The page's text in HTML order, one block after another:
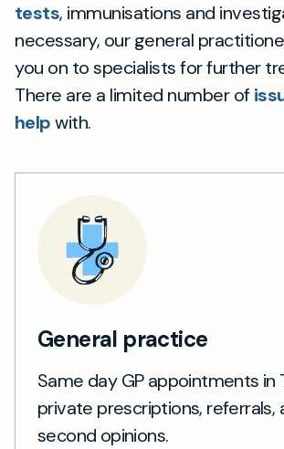
tests, immunisations and
necessary, our general
you on to specialists for further
There are a limited number of
helpwith.
General practice
Same day GP appointments in
private prescriptions, referrals,
second opinions.